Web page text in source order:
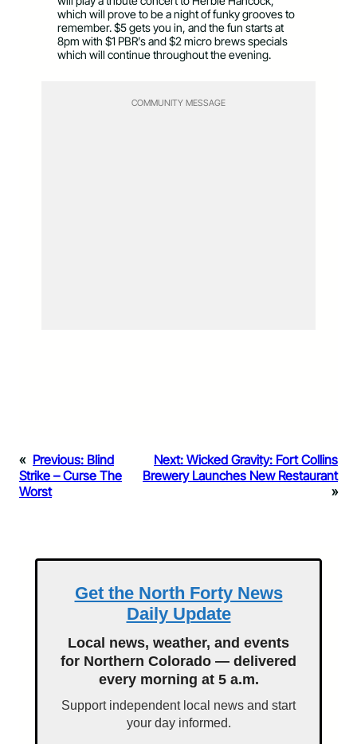
which will prove to be a night of funky grooves to
remember. $5 gets you in, and the fun starts at
8pm with $1 PBR’s and $2 micro brews specials
which will continue throughout the evening.
COMMUNITY MESSAGE
« Previous: Blind
Strike – Curse The
Worst
Next: Wicked Gravity: Fort Collins
Brewery Launches New Restaurant
»
Get the North Forty News
Daily Update
Local news, weather, and events
for Northern Colorado — delivered
every morning at 5 a.m.
Support independent local news and start
your day informed.